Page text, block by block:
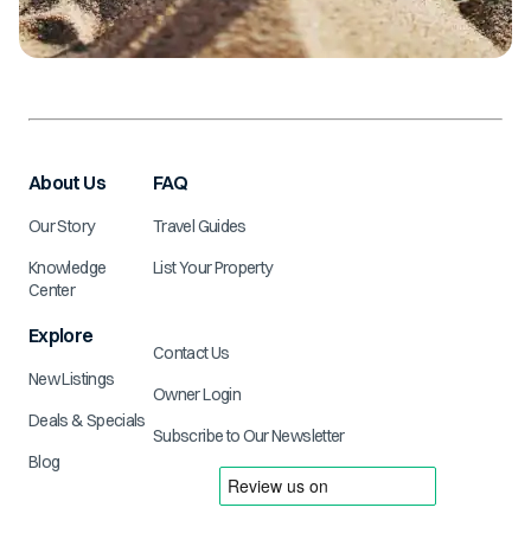
About Us
Our Story
Knowledge
Center
Explore
New Listings
Deals & Specials
Blog
FAQ
Travel Guides
List Your Property
Contact Us
Owner Login
Subscribe to Our Newsletter